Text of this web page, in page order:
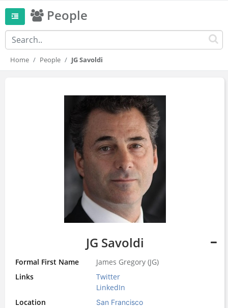
People
Home People JG Savoldi
JG Savoldi
Formal First Name
James Gregory (JG)
Links
Twitter
LinkedIn
Location
San Francisco